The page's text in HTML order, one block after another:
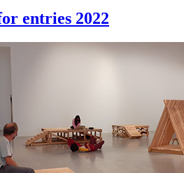
entries 2022